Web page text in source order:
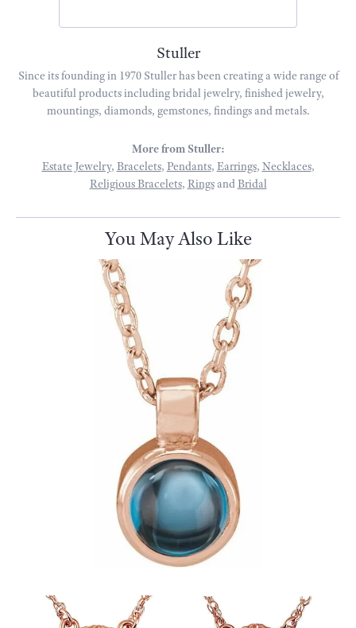
Stuller
Since its founding in 1970 Stuller has been creating a wide range of
beautiful products including bridal jewelry, finished jewelry,
mountings, diamonds, gemstones, findings and metals.
More from Stuller:
Estate Jewelry, Bracelets, Pendants, Earrings, Necklaces,
Religious Bracelets, RingsandBridal
You May Also Like